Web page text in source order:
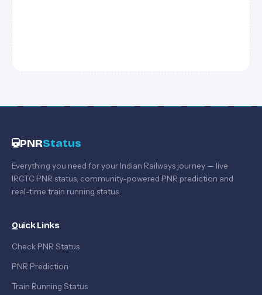
PNRStatus
Everything you need for your Indian Railways journey — live
IRCTC PNR status, community-powered PNR prediction and
real-time train running status.
Quick Links
Check PNR Status
PNR Prediction
Train Running Status